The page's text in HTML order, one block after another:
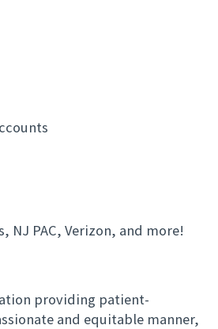
NJ PAC, Verizon, and more!
providing patient-
and equitable manner,